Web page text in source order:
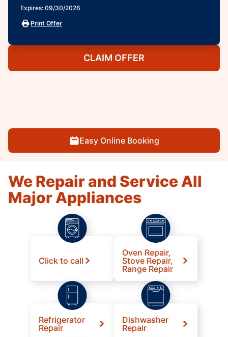
Expires: 09/30/2026
Print Offer
CLAIM OFFER
Easy Online Booking
We Repair and Service All
Major Appliances
Click to call
Oven Repair,
Stove Repair,
Range Repair
Refrigerator
Repair
Dishwasher
Repair